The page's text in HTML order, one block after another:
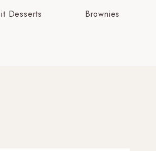
Desserts Brownies